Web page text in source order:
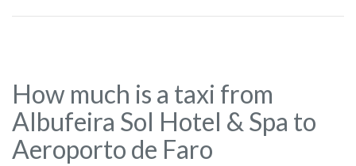
How much is a taxi from
Albufeira Sol Hotel & Spa to
Aeroporto de Faro